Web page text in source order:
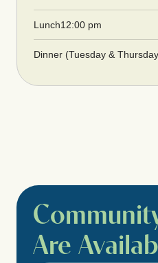
Lunch12:00 pm
Dinner (Tuesday &
Are